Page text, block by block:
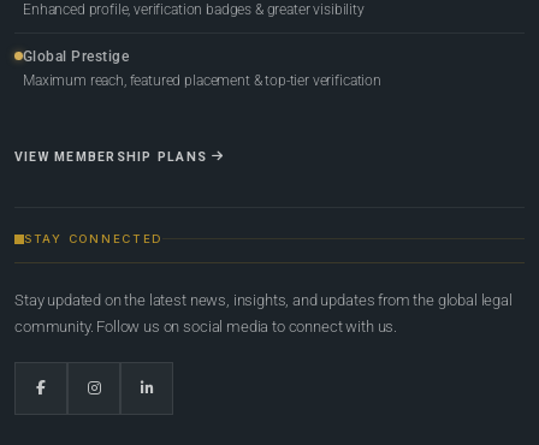
Enhanced profile, verification badges & greater visibility
Global Prestige
Maximum reach, featured placement & top-tier verification
VIEW MEMBERSHIP PLANS
STAY CONNECTED
Stay updated on the latest news, insights, and updates from the global legal
community. Follow us on social media to connect with us.